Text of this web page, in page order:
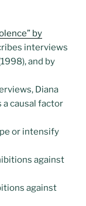
by
interviews
and by
Diana
a causal factor
or intensify
against
against